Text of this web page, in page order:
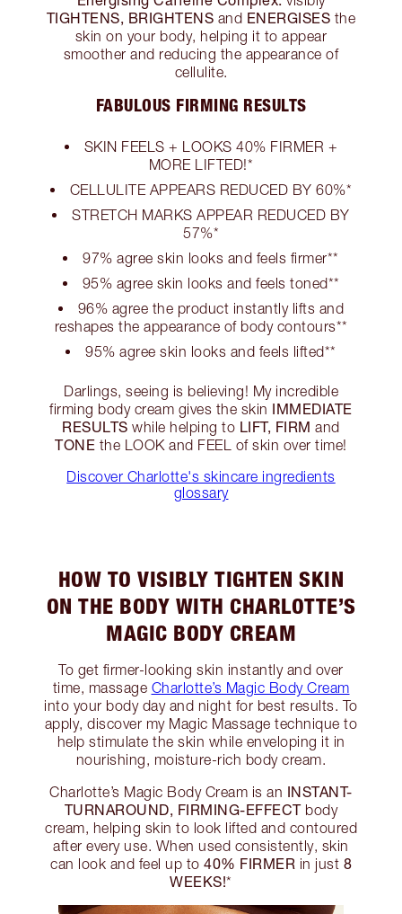
TIGHTENS, BRIGHTENS and ENERGISES the
skin on your body, helping it to appear
smoother and reducing the appearance of
cellulite.
FABULOUS FIRMING RESULTS
SKIN FEELS + LOOKS 40% FIRMER +
MORE LIFTED!*
CELLULITE APPEARS REDUCED BY 60%*
STRETCH MARKS APPEAR REDUCED BY
57%*
97% agree skin looks and feels firmer**
95% agree skin looks and feels toned**
96% agree the product instantly lifts and
reshapes the appearance of body contours**
95% agree skin looks and feels lifted**
Darlings, seeing is believing! My incredible
firming body cream gives the skin IMMEDIATE
RESULTS while helping to LIFT, FIRM and
TONE the LOOK and FEEL of skin over time!
Discover Charlotte's skincare ingredients
glossary
HOW TO VISIBLY TIGHTEN SKIN
ON THE BODY WITH CHARLOTTE’S
MAGIC BODY CREAM
To get firmer-looking skin instantly and over
time, massage Charlotte’s Magic Body Cream
into your body day and night for best results. To
apply, discover my Magic Massage technique to
help stimulate the skin while enveloping it in
nourishing, moisture-rich body cream.
Charlotte’s Magic Body Cream is an INSTANT-
TURNAROUND, FIRMING-EFFECTbody
cream, helping skin to look lifted and contoured
after every use. When used consistently, skin
can look and feel up to 40% FIRMER in just 8
WEEKS!*